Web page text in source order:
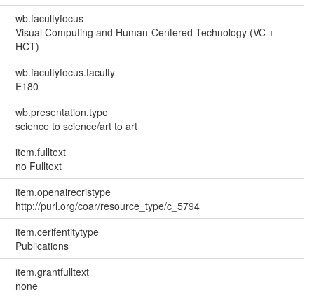
wb.facultyfocus
Visual Computing and Human-Centered Technology (VC +
HCT)
wb.facultyfocus.faculty
E180
wb.presentation.type
science to science/art to art
item.fulltext
no Fulltext
item.openairecristype
http://purl.org/coar/resource_type/c_5794
item.cerifentitytype
Publications
item.grantfulltext
none